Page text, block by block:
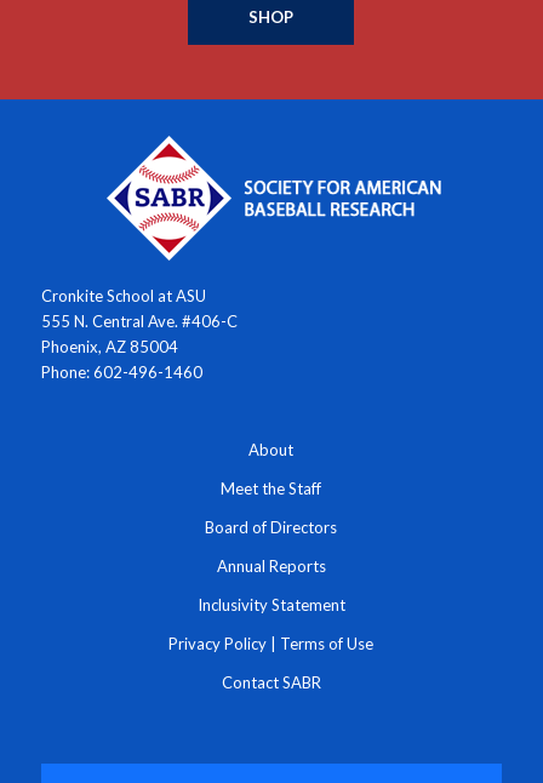
SHOP
Cronkite School at ASU
555 N. Central Ave. #406-C
Phoenix, AZ 85004
Phone: 602-496-1460
About
Meet the Staff
Board of Directors
Annual Reports
Inclusivity Statement
Privacy Policy Terms of Use
Contact SABR